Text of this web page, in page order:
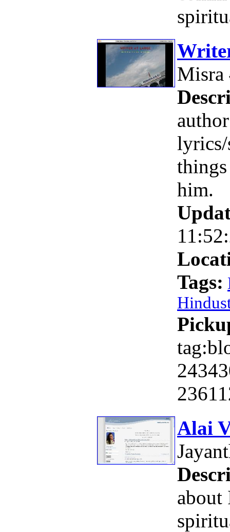
Misra
him.
Tags:
Alai
about